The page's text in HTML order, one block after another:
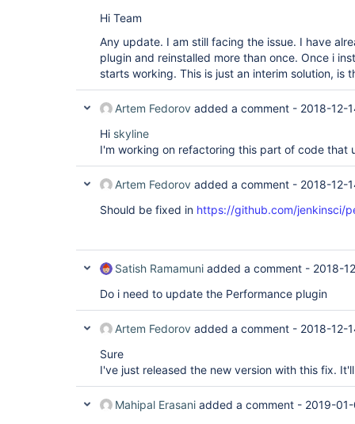
Hi Team
Any update. I am still facing the issue. I have
plugin and reinstalled more than once. Once i
starts working. This is just an interim solution, is
Artem Fedorov added a comment - 2018-12-
Hi skyline
I'm working on refactoring this part of code that
Artem Fedorov added a comment - 2018-12-
Should be fixed in https://github.com/jenkinsci/
Satish Ramamuni added a comment - 2018-
Do i need to update the Performance plugin
Artem Fedorov added a comment - 2018-12-
Sure
I've just released the new version with this fix.
Mahipal Erasani added a comment - 2019-